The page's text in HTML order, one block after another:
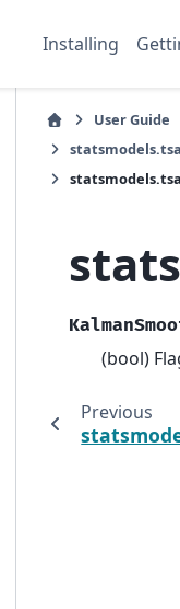
Installing
User Guide
(bool)
Previous